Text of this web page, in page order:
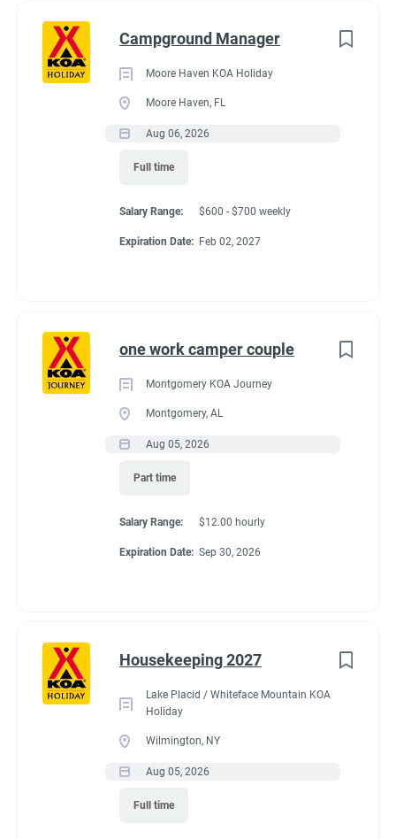
Campground Manager
Moore Haven KOA Holiday
Moore Haven, FL
Aug 06, 2026
Full time
Salary Range: $600 - $700 weekly
Expiration Date: Feb 02, 2027
one work camper couple
Montgomery KOA Journey
Montgomery, AL
Aug 05, 2026
Part time
Salary Range: $12.00 hourly
Expiration Date: Sep 30, 2026
Housekeeping 2027
Lake Placid / Whiteface Mountain KOA
Holiday
Wilmington, NY
Aug 05, 2026
Full time